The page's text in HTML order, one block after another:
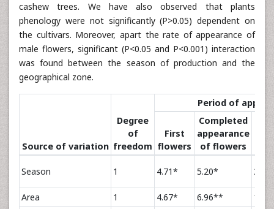
cashew trees. We have also observed that plants
phenology were not significantly (P>0.05) dependent on
the cultivars. Moreover, apart the rate of appearance of
male flowers, significant (P<0.05 and P<0.001) interaction
was found between the season of production and the
geographical zone.
Source of variation
Degree
of
freedom
Period of
First
flowers
Completed
appearance
of flowers
Season 1 4.71* 5.20*
Area 1 4.67* 6.96**